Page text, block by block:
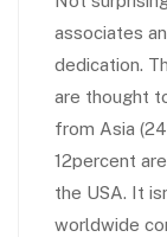
associates
dedication.
are thought
from Asia
12percent
the USA. It
worldwide